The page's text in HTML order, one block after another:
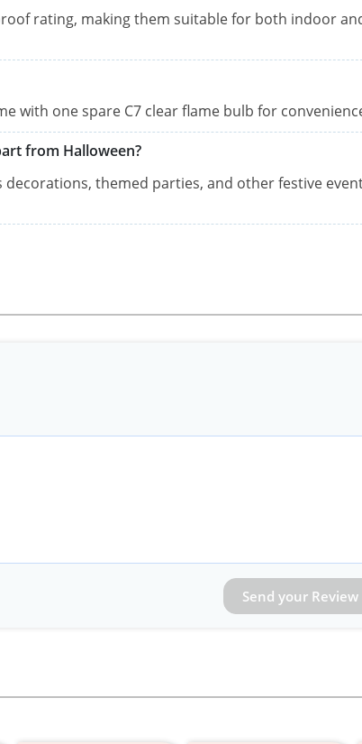
rating, making them suitable for both indoor
with one spare C7 clear flame bulb for
from Halloween?
themed parties, and other festive
Send your Review